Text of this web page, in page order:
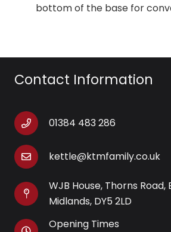
bottom of the base for
Contact Information
01384 483 286
kettle@ktmfamily.co.uk
WJB House, Thorns Road,
Midlands, DY5 2LD
Opening Times